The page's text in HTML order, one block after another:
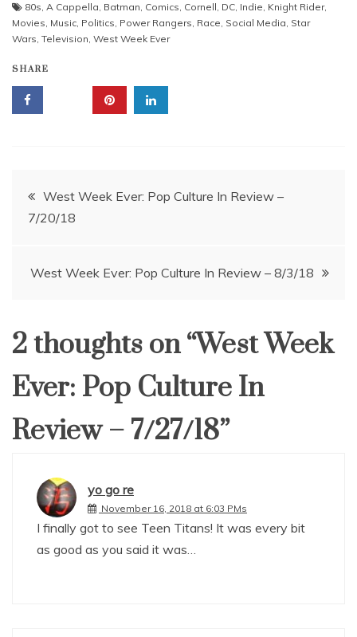
80s, A Cappella, Batman, Comics, Cornell, DC, Indie, Knight Rider,
Movies, Music, Politics, Power Rangers, Race, Social Media, Star
Wars, Television, West Week Ever
SHARE
Post
navigation
West Week Ever: Pop Culture In Review –
7/20/18
West Week Ever: Pop Culture In Review – 8/3/18
2 thoughts on “West Week
Ever: Pop Culture In
Review – 7/27/18”
yo go re
November 16, 2018 at 6:03 PMs
I finally got to see Teen Titans! It was every bit
as good as you said it was…